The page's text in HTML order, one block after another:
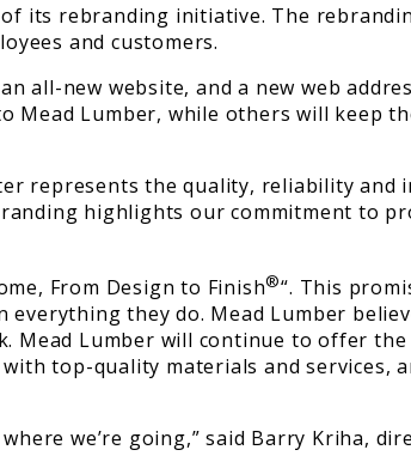
its rebranding initiative. The
and customers.
all-new website, and a new web
Mead Lumber, while others will keep
represents the quality, reliability and
highlights our commitment to
From Design to Finish®“. This
they do. Mead Lumber
Lumber will continue to offer
top-quality materials and services,
we’re going,” said Barry Kriha,